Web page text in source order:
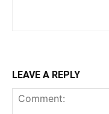
LEAVE A REPLY